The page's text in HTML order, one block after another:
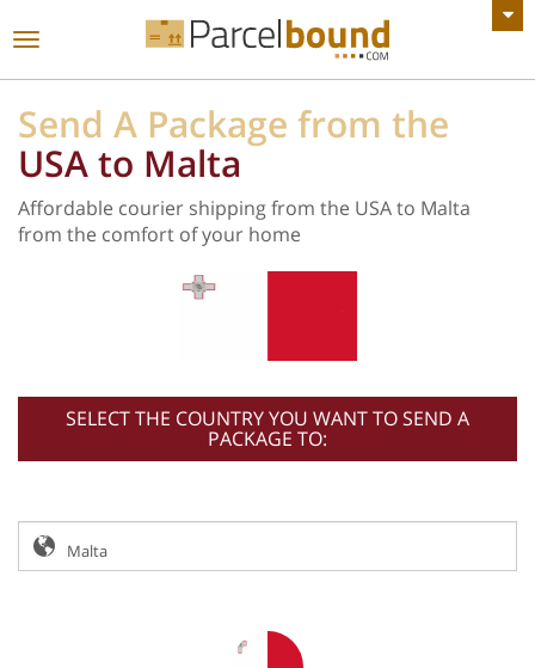
VIEW ALL ANNOUNCEMENTS
Toggle
Send A Package from the
USA to Malta
Affordable courier shipping from the USA to Malta
from the comfort of your home
SELECT THE COUNTRY YOU WANT TO SEND A
PACKAGE TO: